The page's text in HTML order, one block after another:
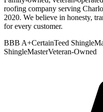
roofing company serving
2020. We believe in honesty,
for every customer.
BBB A+CertainTeed
ShingleMasterVeteran-Owned